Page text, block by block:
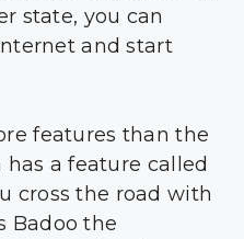
state, you can
and start
features than the
a feature called
cross the road with
Badoo the